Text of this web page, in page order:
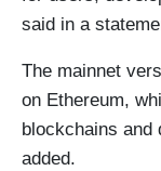
said in a
The mainnet
on Ethereum,
blockchains and
added.